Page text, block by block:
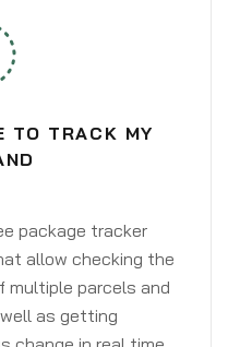
TO TRACK MY
package tracker
allow checking the
parcels and
as getting